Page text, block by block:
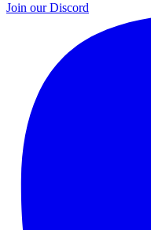
Join our Discord